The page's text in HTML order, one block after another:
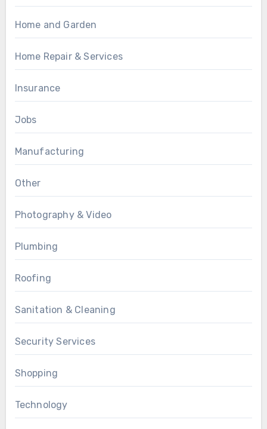
Home and Garden
Home Repair & Services
Insurance
Jobs
Manufacturing
Other
Photography & Video
Plumbing
Roofing
Sanitation & Cleaning
Security Services
Shopping
Technology